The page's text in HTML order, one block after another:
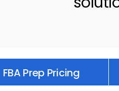
FBA Prep Pricing